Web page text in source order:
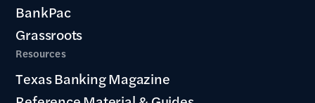
BankPac
Grassroots
Resources
Texas Banking Magazine